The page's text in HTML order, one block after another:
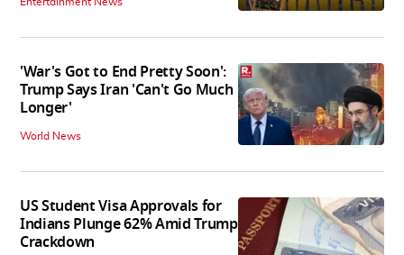
'War's Got to End Pretty Soon':
Trump Says Iran 'Can't Go Much
Longer'
World News
US Student Visa Approvals for
Indians Plunge 62% Amid Trump
Crackdown